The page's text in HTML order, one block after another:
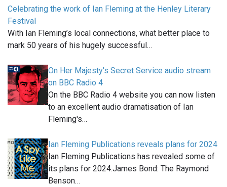
Celebrating the work of Ian Fleming at the Henley Literary
Festival
With Ian Fleming’s local connections, what better place to
mark 50 years of his hugely successful…
On Her Majesty's Secret Service audio stream
on BBC Radio 4
On the BBC Radio 4 website you can now listen
to an excellent audio dramatisation of Ian
Fleming's…
Ian Fleming Publications reveals plans for 2024
Ian Fleming Publications has revealed some of
its plans for 2024.James Bond: The Raymond
Benson…